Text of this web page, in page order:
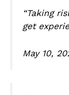
“Taking
get
May 10,